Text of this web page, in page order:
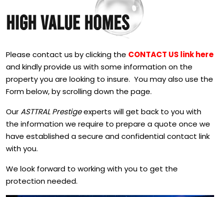
HIGH VALUE HOMES
Please contact us by clicking the CONTACT US link here
and kindly provide us with some information on the
property you are looking to insure. You may also use the
Form below, by scrolling down the page.
OurASTTRAL Prestigeexperts will get back to you with
the information we require to prepare a quote once we
have established a secure and confidential contact link
with you.
We look forward to working with you to get the
protection needed.